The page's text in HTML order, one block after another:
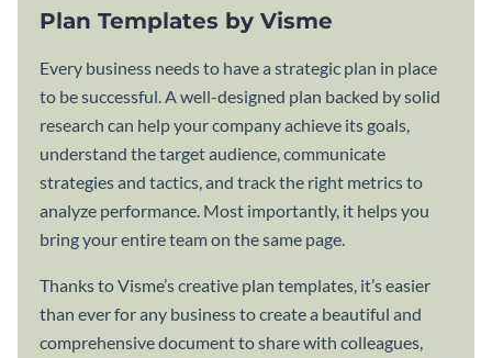
Plan Templates by Visme
Every business needs to have a strategic plan in place
to be successful. A well-designed plan backed by solid
research can help your company achieve its goals,
understand the target audience, communicate
strategies and tactics, and track the right metrics to
analyze performance. Most importantly, it helps you
bring your entire team on the same page.
Thanks to Visme’s creative plan templates, it’s easier
than ever for any business to create a beautiful and
comprehensive document to share with colleagues,